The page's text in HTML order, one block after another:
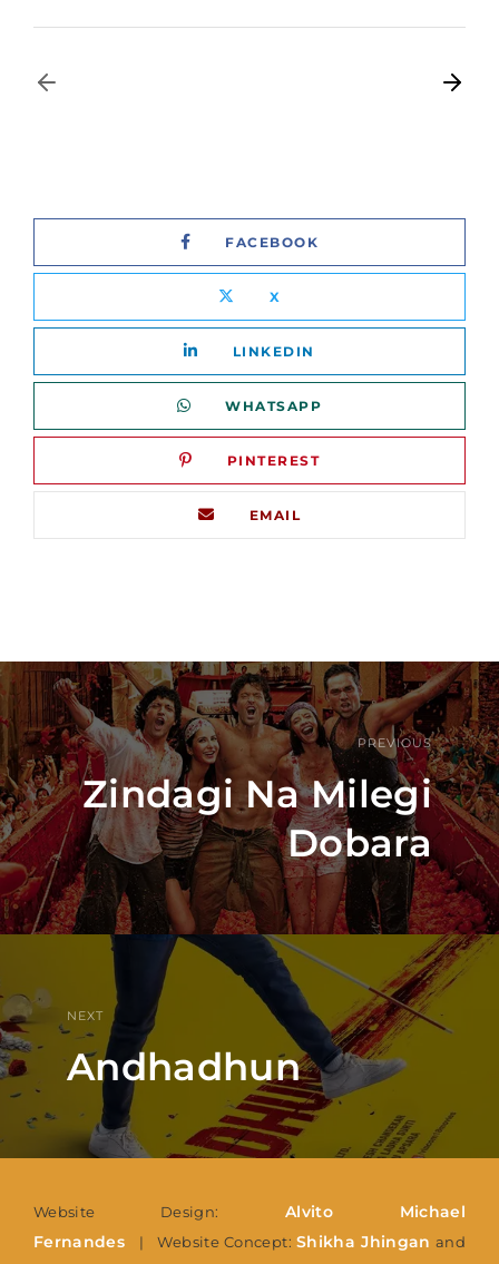
FACEBOOK
X
LINKEDIN
WHATSAPP
PINTEREST
EMAIL
PREVIOUS
Zindagi Na Milegi
Dobara
NEXT
Andhadhun
Website Design:
Alvito Michael
Fernandes | Website Concept:Shikha Jhingan and